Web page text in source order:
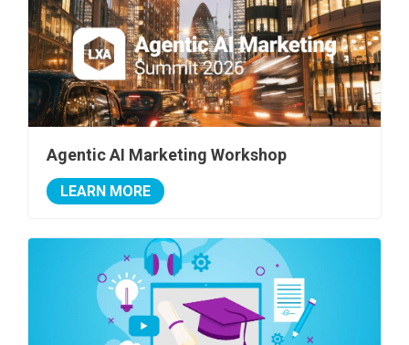
Agentic AI Marketing Workshop
LEARN MORE